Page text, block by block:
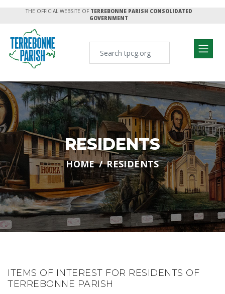
THE OFFICIAL WEBSITE OF TERREBONNE PARISH CONSOLIDATED
GOVERNMENT
RESIDENTS
HOME RESIDENTS
ITEMS OF INTEREST FOR RESIDENTS OF
TERREBONNE PARISH